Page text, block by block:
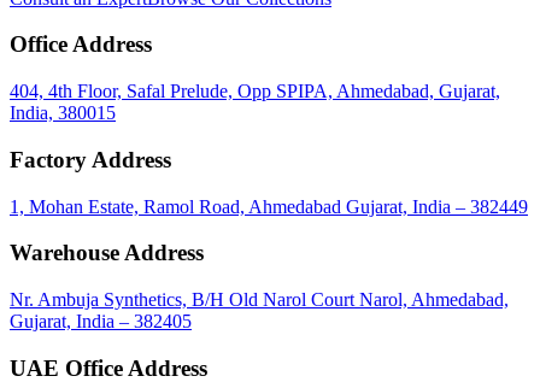
Office Address
404, 4th Floor, Safal Prelude, Opp SPIPA, Ahmedabad, Gujarat,
India, 380015
Factory Address
1, Mohan Estate, Ramol Road, Ahmedabad Gujarat, India – 382449
Warehouse Address
Nr. Ambuja Synthetics, B/H Old Narol Court Narol, Ahmedabad,
Gujarat, India – 382405
UAE Office Address